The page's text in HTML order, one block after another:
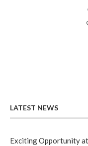
LATEST NEWS
Exciting Opportunity